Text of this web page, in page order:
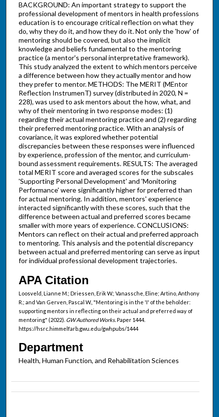
BACKGROUND: An important strategy to support the
professional development of mentors in health professions
education is to encourage critical reflection on what they
do, why they do it, and how they do it. Not only the 'how' of
mentoring should be covered, but also the implicit
knowledge and beliefs fundamental to the mentoring
practice (a mentor's personal interpretative framework).
This study analyzed the extent to which mentors perceive
a difference between how they actually mentor and how
they prefer to mentor. METHODS: The MERIT (MEntor
Reflection InstrumenT) survey (distributed in 2020, N =
228), was used to ask mentors about the how, what, and
why of their mentoring in two response modes: (1)
regarding their actual mentoring practice and (2) regarding
their preferred mentoring practice. With an analysis of
covariance, it was explored whether potential
discrepancies between these responses were influenced
by experience, profession of the mentor, and curriculum-
bound assessment requirements. RESULTS: The averaged
total MERIT score and averaged scores for the subscales
'Supporting Personal Development' and 'Monitoring
Performance' were significantly higher for preferred than
for actual mentoring. In addition, mentors' experience
interacted significantly with these scores, such that the
difference between actual and preferred scores became
smaller with more years of experience. CONCLUSIONS:
Mentors can reflect on their actual and preferred approach
to mentoring. This analysis and the potential discrepancy
between actual and preferred mentoring can serve as input
for individual professional development trajectories.
APA Citation
Loosveld, Lianne M.; Driessen, Erik W.; Vanassche, Eline; Artino, Anthony
R.; and Van Gerven, Pascal W., "Mentoring is in the 'I' of the beholder:
supporting mentors in reflecting on their actual and preferred way of
mentoring" (2022). GW Authored Works.Paper 1444.
https://hsrc.himmelfarb.gwu.edu/gwhpubs/1444
Department
Health, Human Function, and Rehabilitation Sciences